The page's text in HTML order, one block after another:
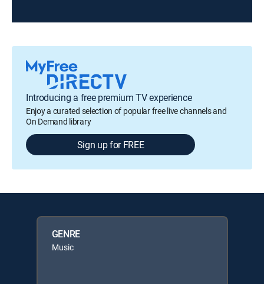
Introducing a free premium TV experience
Enjoy a curated selection of popular free live channels and
On Demand library
Sign up for FREE
GENRE
Music